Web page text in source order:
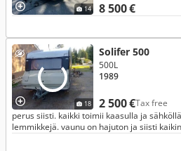
14 8 500 €
18
Solifer 500
2 500 €Tax free
500L
1989
perus siisti. kaikki toimii kaasulla ja
lemmikkejä. vaunu on hajuton ja siisti